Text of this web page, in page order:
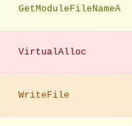
GetModuleFileNameA
VirtualAlloc
WriteFile